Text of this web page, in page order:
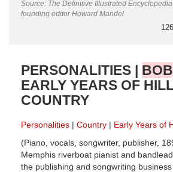
Source: The Definitive Illustrated Encyclopedia
founding editor Howard Mandel
PERSONALITIES | BOB
EARLY YEARS OF
COUNTRY
Personalities Country
Early Years of
(Piano, vocals, songwriter, publisher,
Memphis riverboat pianist and
the publishing and songwriting business